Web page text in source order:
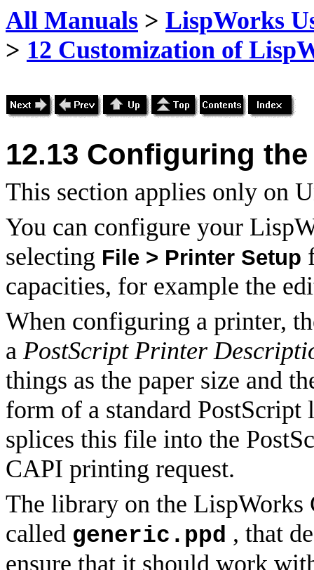
All Manuals > LispWorks
> 12 Customization of
12.13 Configuring
This section applies only on
You can configure your
selecting File > Printer Setup
capacities, for example the
When configuring a printer,
aPostScript Printer
things as the paper size and
form of a standard PostScript
splices this file into the
CAPI printing request.
The library on the LispWorks
called generic.ppd , that
ensure that it should work